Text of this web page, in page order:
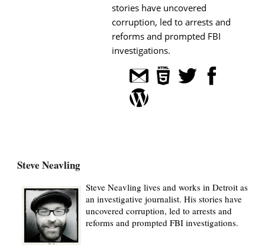
stories have uncovered
corruption, led to arrests and
reforms and prompted FBI
investigations.
Steve Neavling
Steve Neavling lives and works in Detroit as
an investigative journalist. His stories have
uncovered corruption, led to arrests and
reforms and prompted FBI investigations.